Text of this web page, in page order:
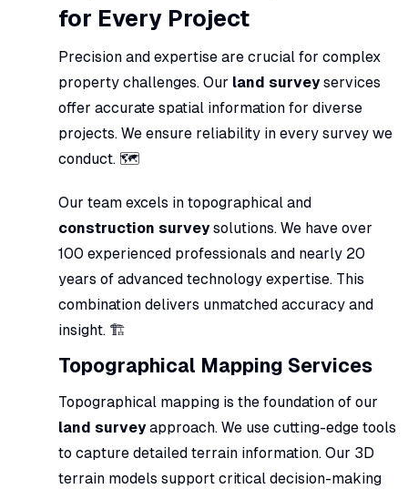
for Every Project
Precision and expertise are crucial for complex
property challenges. Our land surveyservices
offer accurate spatial information for diverse
projects. We ensure reliability in every survey we
conduct. 🗺️
Our team excels in topographical and
construction surveysolutions. We have over
100 experienced professionals and nearly 20
years of advanced technology expertise. This
combination delivers unmatched accuracy and
insight. 🏗️
Topographical Mapping Services
Topographical mapping is the foundation of our
land surveyapproach. We use cutting-edge tools
to capture detailed terrain information. Our 3D
terrain models support critical decision-making